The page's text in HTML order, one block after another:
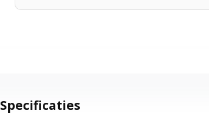
Specificaties